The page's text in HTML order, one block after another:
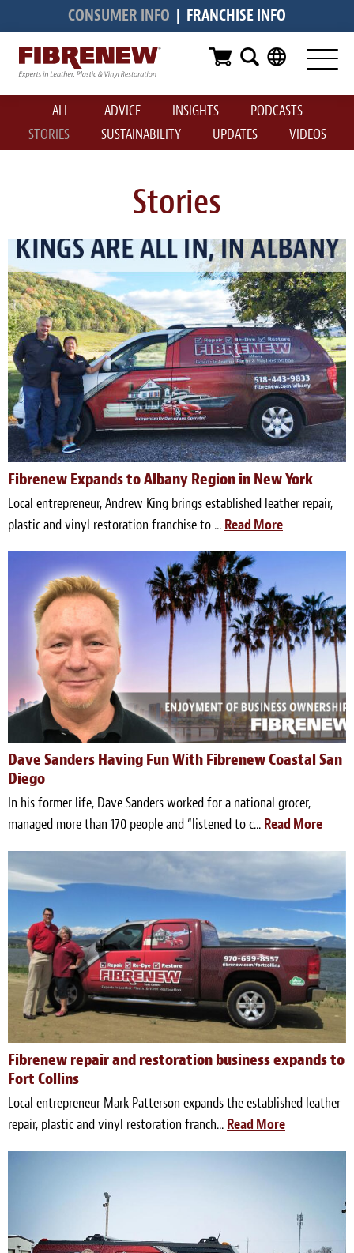
CONSUMER INFO | FRANCHISE INFO
Services
Furniture
Automotive
Medical
Aviation
RV
Vinyl Siding & Window Casing
Light Upholstery
Leather Cleaning & Protecting
Reviews
Estimates
Locations
Resources
Blog
White Papers
About
Background
Meet the Team
Contact
Care Kits
ALL ADVICE INSIGHTS
PODCASTS
STORIES
SUSTAINABILITY UPDATES VIDEOS
Stories
Fibrenew Expands to Albany Region in New York
Local entrepreneur, Andrew King brings established leather repair,
plastic and vinyl restoration franchise to ... Read More
Dave Sanders Having Fun With Fibrenew Coastal San
Diego
In his former life, Dave Sanders worked for a national grocer,
managed more than 170 people and “listened to c... Read More
Fibrenew repair and restoration business expands to
Fort Collins
Local entrepreneur Mark Patterson expands the established leather
repair, plastic and vinyl restoration franch... Read More